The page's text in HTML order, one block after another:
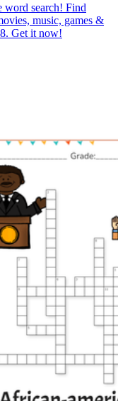
word search! Find
music, games &
Get it now!